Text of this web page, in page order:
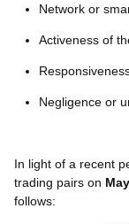
Network or
Activeness of
Negligence or
In light of a recent
trading pairs on
follows: